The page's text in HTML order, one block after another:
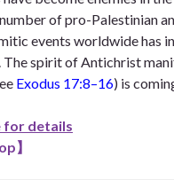
of pro-Palestinian
events worldwide has
The spirit of Antichrist
Exodus 17:8–16) is
for details
】